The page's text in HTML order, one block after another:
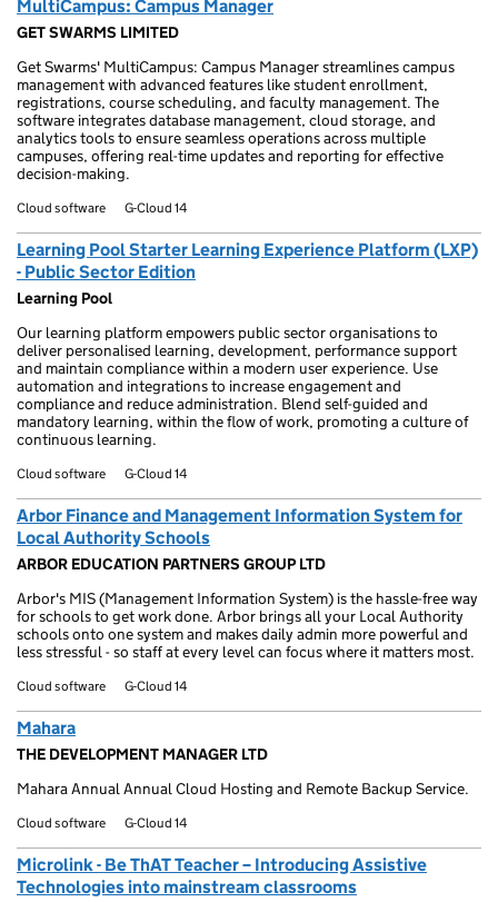
MultiCampus: Campus Manager
GET SWARMS LIMITED
Get Swarms' MultiCampus: Campus Manager streamlines campus
management with advanced features like student enrollment,
registrations, course scheduling, and faculty management. The
software integrates database management, cloud storage, and
analytics tools to ensure seamless operations across multiple
campuses, offering real-time updates and reporting for effective
decision-making.
Cloud software G-Cloud 14
Learning Pool Starter Learning Experience Platform (LXP)
- Public Sector Edition
Learning Pool
Our learning platform empowers public sector organisations to
deliver personalised learning, development, performance support
and maintain compliance within a modern user experience. Use
automation and integrations to increase engagement and
compliance and reduce administration. Blend self-guided and
mandatory learning, within the flow of work, promoting a culture of
continuous learning.
Cloud software G-Cloud 14
Arbor Finance and Management Information System for
Local Authority Schools
ARBOR EDUCATION PARTNERS GROUP LTD
Arbor's MIS (Management Information System) is the hassle-free way
for schools to get work done. Arbor brings all your Local Authority
schools onto one system and makes daily admin more powerful and
less stressful - so staff at every level can focus where it matters most.
Cloud software G-Cloud 14
Mahara
THE DEVELOPMENT MANAGER LTD
Mahara Annual Annual Cloud Hosting and Remote Backup Service.
Cloud software G-Cloud 14
Microlink - Be ThAT Teacher – Introducing Assistive
Technologies into mainstream classrooms